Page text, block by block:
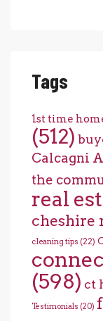
Tags
1st time
(512)
Calcagni
the
real
cheshire
cleaning tips (22)
(598) ct
Testimonials (20)